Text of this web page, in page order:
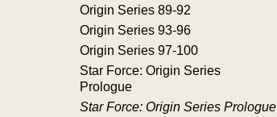
Origin Series 89-92
Origin Series 93-96
Origin Series 97-100
Star Force: Origin Series
Prologue
Star Force: Origin Series Prologue